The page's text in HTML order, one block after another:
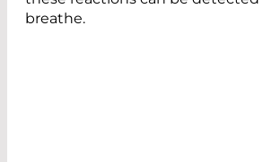
breathe.